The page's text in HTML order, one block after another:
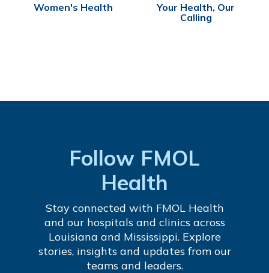
Women's Health
Your Health, Our
Calling
Follow FMOL
Health
Stay connected with FMOL Health
and our hospitals and clinics across
Louisiana and Mississippi. Explore
stories, insights and updates from our
teams and leaders.